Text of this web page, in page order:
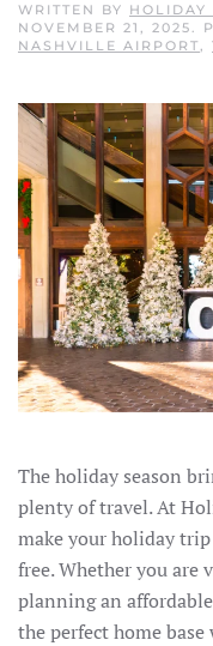
WRITTEN BY HOLIDAY
NOVEMBER 21, 2025.
NASHVILLE AIRPORT,
The holiday season
plenty of travel. At
make your holiday
free. Whether you
planning an
the perfect home